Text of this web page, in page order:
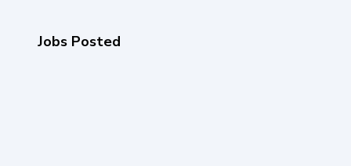
Jobs Posted